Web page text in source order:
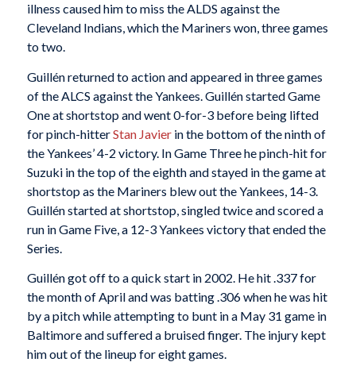
illness caused him to miss the ALDS against the
Cleveland Indians, which the Mariners won, three games
to two.
Guillén returned to action and appeared in three games
of the ALCS against the Yankees. Guillén started Game
One at shortstop and went 0-for-3 before being lifted
for pinch-hitterStan Javierin the bottom of the ninth of
the Yankees’ 4-2 victory. In Game Three he pinch-hit for
Suzuki in the top of the eighth and stayed in the game at
shortstop as the Mariners blew out the Yankees, 14-3.
Guillén started at shortstop, singled twice and scored a
run in Game Five, a 12-3 Yankees victory that ended the
Series.
Guillén got off to a quick start in 2002. He hit .337 for
the month of April and was batting .306 when he was hit
by a pitch while attempting to bunt in a May 31 game in
Baltimore and suffered a bruised finger. The injury kept
him out of the lineup for eight games.